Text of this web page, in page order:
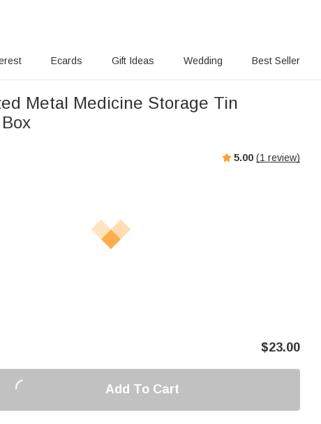
Ecards Gift Ideas Wedding Best Seller
Metal Medicine Storage Tin
5.00 (1 review)
$23.00
Add To Cart